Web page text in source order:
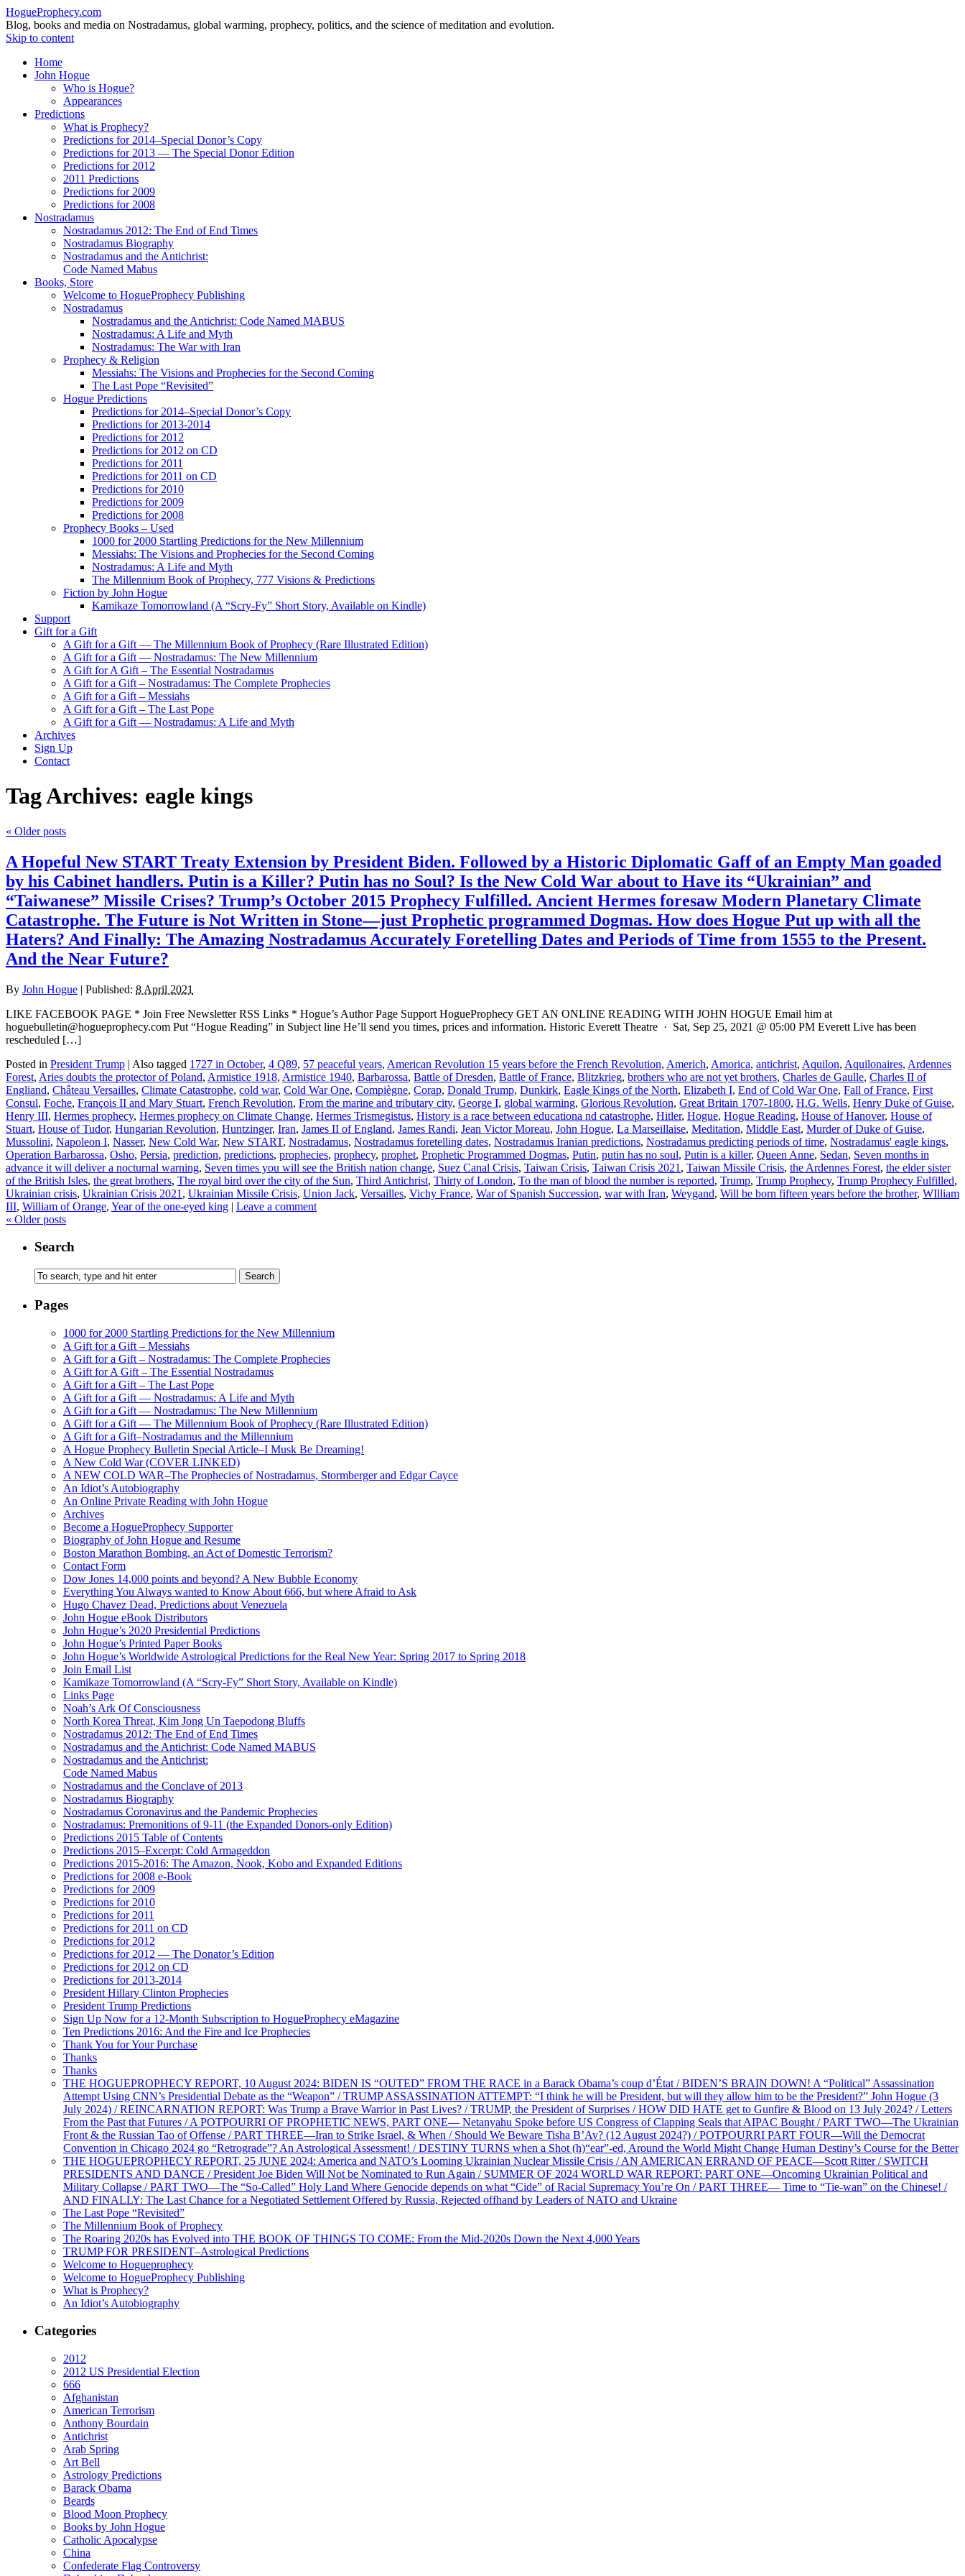
HogueProphecy.com
Blog, books and media on Nostradamus, global warming, prophecy, politics, and the science of meditation and evolution.
Skip to content
Home
John Hogue
Who is Hogue?
Appearances
Predictions
What is Prophecy?
Predictions for 2014–Special Donor’s Copy
Predictions for 2013 — The Special Donor Edition
Predictions for 2012
2011 Predictions
Predictions for 2009
Predictions for 2008
Nostradamus
Nostradamus 2012: The End of End Times
Nostradamus Biography
Nostradamus and the Antichrist:
Code Named Mabus
Books, Store
Welcome to HogueProphecy Publishing
Nostradamus
Nostradamus and the Antichrist: Code Named MABUS
Nostradamus: A Life and Myth
Nostradamus: The War with Iran
Prophecy & Religion
Messiahs: The Visions and Prophecies for the Second Coming
The Last Pope “Revisited”
Hogue Predictions
Predictions for 2014–Special Donor’s Copy
Predictions for 2013-2014
Predictions for 2012
Predictions for 2012 on CD
Predictions for 2011
Predictions for 2011 on CD
Predictions for 2010
Predictions for 2009
Predictions for 2008
Prophecy Books – Used
1000 for 2000 Startling Predictions for the New Millennium
Messiahs: The Visions and Prophecies for the Second Coming
Nostradamus: A Life and Myth
The Millennium Book of Prophecy, 777 Visions & Predictions
Fiction by John Hogue
Kamikaze Tomorrowland (A “Scry-Fy” Short Story, Available on Kindle)
Support
Gift for a Gift
A Gift for a Gift — The Millennium Book of Prophecy (Rare Illustrated Edition)
A Gift for a Gift — Nostradamus: The New Millennium
A Gift for A Gift – The Essential Nostradamus
A Gift for a Gift – Nostradamus: The Complete Prophecies
A Gift for a Gift – Messiahs
A Gift for a Gift – The Last Pope
A Gift for a Gift — Nostradamus: A Life and Myth
Archives
Sign Up
Contact
Tag Archives: eagle kings
« Older posts
A Hopeful New START Treaty Extension by President Biden. Followed by a Historic Diplomatic Gaff of an Empty Man goaded
by his Cabinet handlers. Putin is a Killer? Putin has no Soul? Is the New Cold War about to Have its “Ukrainian” and
“Taiwanese” Missile Crises? Trump’s October 2015 Prophecy Fulfilled. Ancient Hermes foresaw Modern Planetary Climate
Catastrophe. The Future is Not Written in Stone—just Prophetic programmed Dogmas. How does Hogue Put up with all the
Haters? And Finally: The Amazing Nostradamus Accurately Foretelling Dates and Periods of Time from 1555 to the Present.
And the Near Future?
By John Hogue | Published: 8 April 2021
LIKE FACEBOOK PAGE * Join Free Newsletter RSS Links * Hogue’s Author Page Support HogueProphecy GET AN ONLINE READING WITH JOHN HOGUE Email him at
hoguebulletin@hogueprophecy.com Put “Hogue Reading” in Subject line He’ll send you times, prices and information. Historic Everett Theatre · Sat, Sep 25, 2021 @ 05:00 PM Everett Live has been
rescheduled […]
Posted in President Trump | Also tagged 1727 in October, 4 Q89, 57 peaceful years, American Revolution 15 years before the French Revolution, Americh, Amorica, antichrist, Aquilon, Aquilonaires, Ardennes
Forest, Aries doubts the protector of Poland, Armistice 1918, Armistice 1940, Barbarossa, Battle of Dresden, Battle of France, Blitzkrieg, brothers who are not yet brothers, Charles de Gaulle, Charles II of
Engliand, Château Versailles, Climate Catastrophe, cold war, Cold War One, Compiègne, Corap, Donald Trump, Dunkirk, Eagle Kings of the North, Elizabeth I, End of Cold War One, Fall of France, First
Consul, Foche, François II and Mary Stuart, French Revolution, From the marine and tributary city, George I, global warming, Glorious Revolution, Great Britain 1707-1800, H.G. Wells, Henry Duke of Guise,
Henry III, Hermes prophecy, Hermes prophecy on Climate Change, Hermes Trismegistus, History is a race between educationa nd catastrophe, Hitler, Hogue, Hogue Reading, House of Hanover, House of
Stuart, House of Tudor, Hungarian Revolution, Huntzinger, Iran, James II of England, James Randi, Jean Victor Moreau, John Hogue, La Marseillaise, Meditation, Middle East, Murder of Duke of Guise,
Mussolini, Napoleon I, Nasser, New Cold War, New START, Nostradamus, Nostradamus foretelling dates, Nostradamus Iranian predictions, Nostradamus predicting periods of time, Nostradamus' eagle kings,
Operation Barbarossa, Osho, Persia, prediction, predictions, prophecies, prophecy, prophet, Prophetic Programmed Dogmas, Putin, putin has no soul, Putin is a killer, Queen Anne, Sedan, Seven months in
advance it will deliver a nocturnal warning, Seven times you will see the British nation change, Suez Canal Crisis, Taiwan Crisis, Taiwan Crisis 2021 , Taiwan Missile Crisis, the Ardennes Forest, the elder sister
of the British Isles, the great brothers, The royal bird over the city of the Sun, Third Antichrist, Thirty of London, To the man of blood the number is reported, Trump, Trump Prophecy, Trump Prophecy Fulfilled,
Ukrainian crisis, Ukrainian Crisis 2021 , Ukrainian Missile Crisis, Union Jack, Versailles, Vichy France, War of Spanish Succession, war with Iran, Weygand, Will be born fifteen years before the brother, WIlliam
III, William of Orange, Year of the one-eyed king | Leave a comment
« Older posts
Search
Pages
1000 for 2000 Startling Predictions for the New Millennium
A Gift for a Gift – Messiahs
A Gift for a Gift – Nostradamus: The Complete Prophecies
A Gift for A Gift – The Essential Nostradamus
A Gift for a Gift – The Last Pope
A Gift for a Gift — Nostradamus: A Life and Myth
A Gift for a Gift — Nostradamus: The New Millennium
A Gift for a Gift — The Millennium Book of Prophecy (Rare Illustrated Edition)
A Gift for a Gift–Nostradamus and the Millennium
A Hogue Prophecy Bulletin Special Article–I Musk Be Dreaming!
A New Cold War (COVER LINKED)
A NEW COLD WAR–The Prophecies of Nostradamus, Stormberger and Edgar Cayce
An Idiot’s Autobiography
An Online Private Reading with John Hogue
Archives
Become a HogueProphecy Supporter
Biography of John Hogue and Resume
Boston Marathon Bombing, an Act of Domestic Terrorism?
Contact Form
Dow Jones 14,000 points and beyond? A New Bubble Economy
Everything You Always wanted to Know About 666, but where Afraid to Ask
Hugo Chavez Dead, Predictions about Venezuela
John Hogue eBook Distributors
John Hogue’s 2020 Presidential Predictions
John Hogue’s Printed Paper Books
John Hogue’s Worldwide Astrological Predictions for the Real New Year: Spring 2017 to Spring 2018
Join Email List
Kamikaze Tomorrowland (A “Scry-Fy” Short Story, Available on Kindle)
Links Page
Noah’s Ark Of Consciousness
North Korea Threat, Kim Jong Un Taepodong Bluffs
Nostradamus 2012: The End of End Times
Nostradamus and the Antichrist: Code Named MABUS
Nostradamus and the Antichrist:
Code Named Mabus
Nostradamus and the Conclave of 2013
Nostradamus Biography
Nostradamus Coronavirus and the Pandemic Prophecies
Nostradamus: Premonitions of 9-11 (the Expanded Donors-only Edition)
Predictions 2015 Table of Contents
Predictions 2015–Excerpt: Cold Armageddon
Predictions 2015-2016: The Amazon, Nook, Kobo and Expanded Editions
Predictions for 2008 e-Book
Predictions for 2009
Predictions for 2010
Predictions for 2011
Predictions for 2011 on CD
Predictions for 2012
Predictions for 2012 — The Donator’s Edition
Predictions for 2012 on CD
Predictions for 2013-2014
President Hillary Clinton Prophecies
President Trump Predictions
Sign Up Now for a 12-Month Subscription to HogueProphecy eMagazine
Ten Predictions 2016: And the Fire and Ice Prophecies
Thank You for Your Purchase
Thanks
Thanks
THE HOGUEPROPHECY REPORT, 10 August 2024: BIDEN IS “OUTED” FROM THE RACE in a Barack Obama’s coup d’État / BIDEN’S BRAIN DOWN! A “Political” Assassination
Attempt Using CNN’s Presidential Debate as the “Weapon” / TRUMP ASSASSINATION ATTEMPT: “I think he will be President, but will they allow him to be the President?” John Hogue (3
July 2024) / REINCARNATION REPORT: Was Trump a Brave Warrior in Past Lives? / TRUMP, the President of Surprises / HOW DID HATE get to Gunfire & Blood on 13 July 2024? / Letters
From the Past that Futures / A POTPOURRI OF PROPHETIC NEWS, PART ONE— Netanyahu Spoke before US Congress of Clapping Seals that AIPAC Bought / PART TWO—The Ukrainian
Front & the Russian Tao of Offense / PART THREE—Iran to Strike Israel, & When / Should We Beware Tisha B’Av? (12 August 2024?) / POTPOURRI PART FOUR—Will the Democrat
Convention in Chicago 2024 go “Retrograde”? An Astrological Assessment! / DESTINY TURNS when a Shot (h)“ear”-ed, Around the World Might Change Human Destiny’s Course for the Better
THE HOGUEPROPHECY REPORT, 25 JUNE 2024: America and NATO’s Looming Ukrainian Nuclear Missile Crisis / AN AMERICAN ERRAND OF PEACE—Scott Ritter / SWITCH
PRESIDENTS AND DANCE / President Joe Biden Will Not be Nominated to Run Again / SUMMER OF 2024 WORLD WAR REPORT: PART ONE—Oncoming Ukrainian Political and
Military Collapse / PART TWO—The “So-Called” Holy Land Where Genocide depends on what “Cide” of Racial Supremacy You’re On / PART THREE— Time to “Tie-wan” on the Chinese! /
AND FINALLY: The Last Chance for a Negotiated Settlement Offered by Russia, Rejected offhand by Leaders of NATO and Ukraine
The Last Pope “Revisited”
The Millennium Book of Prophecy
The Roaring 2020s has Evolved into THE BOOK OF THINGS TO COME: From the Mid-2020s Down the Next 4,000 Years
TRUMP FOR PRESIDENT–Astrological Predictions
Welcome to Hogueprophecy
Welcome to HogueProphecy Publishing
What is Prophecy?
An Idiot’s Autobiography
Categories
2012
2012 US Presidential Election
666
Afghanistan
American Terrorism
Anthony Bourdain
Antichrist
Arab Spring
Art Bell
Astrology Predictions
Barack Obama
Beards
Blood Moon Prophecy
Books by John Hogue
Catholic Apocalypse
China
Confederate Flag Controversy